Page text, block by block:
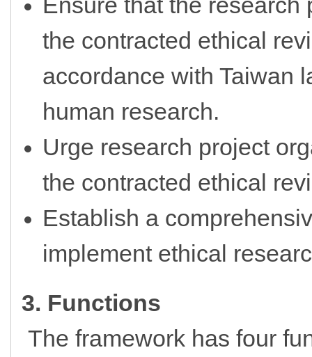
the contracted ethical
accordance with Taiwan
human research.
Urge research project
the contracted ethical
Establish a
implement ethical
3. Functions
The framework has four